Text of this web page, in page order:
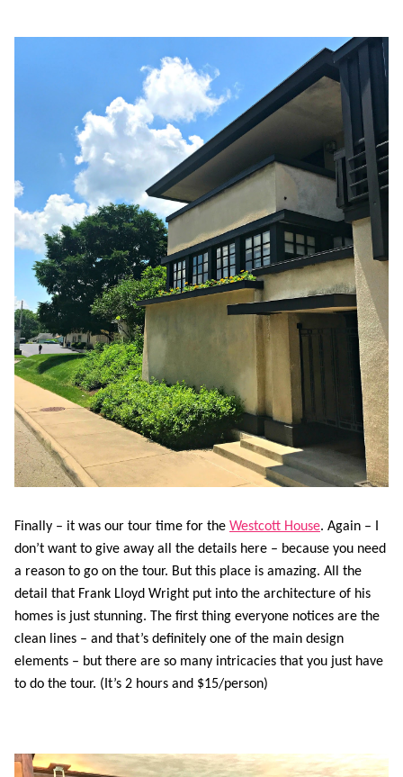
Finally – it was our tour time for the Westcott House. Again – I
don’t want to give away all the details here – because you need
a reason to go on the tour. But this place is amazing. All the
detail that Frank Lloyd Wright put into the architecture of his
homes is just stunning. The first thing everyone notices are the
clean lines – and that’s definitely one of the main design
elements – but there are so many intricacies that you just have
to do the tour. (It’s 2 hours and $15/person)